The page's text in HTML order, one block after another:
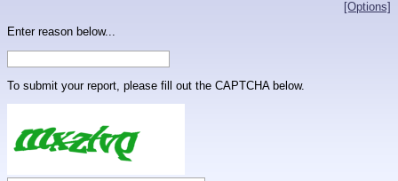
[Options]
Enter reason below...
To submit your report, please fill out the CAPTCHA below.